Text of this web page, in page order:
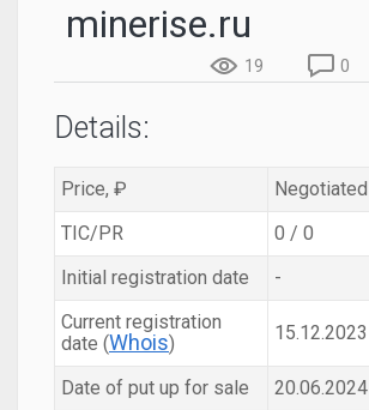
minerise.ru
19 0
Details:
Price, ₽
Negotiated
TIC/PR
0 / 0
Initial registration date
-
Current registration
date (Whois) 15.12.2023
Date of put up for sale
20.06.2024